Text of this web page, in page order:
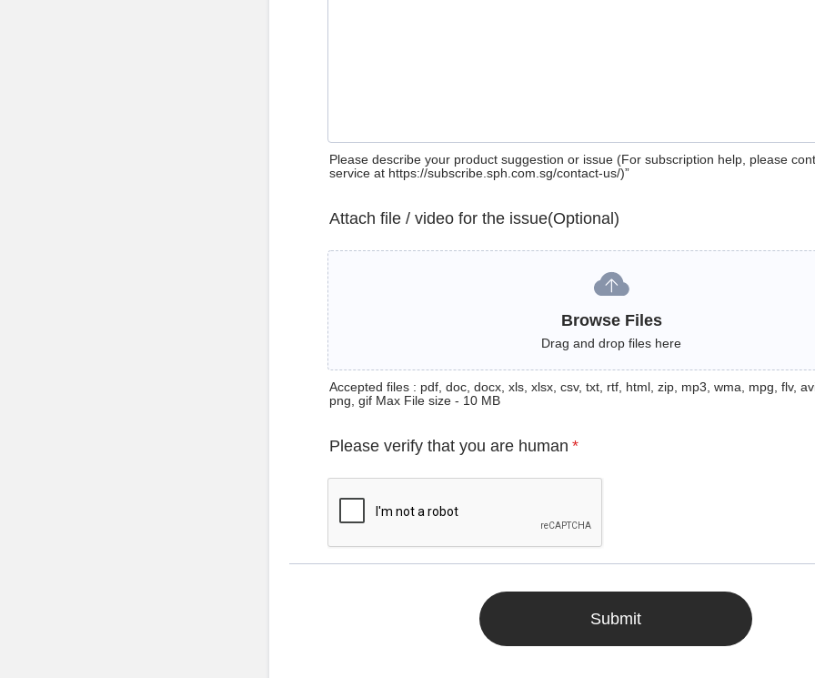
Please describe your product suggestion or issue (For subscription help, please
service at https://subscribe.sph.com.sg/contact-us/)”
Attach file / video for the issue(Optional)
Browse Files
Drag and drop files here
Accepted files : pdf, doc, docx, xls, xlsx, csv, txt, rtf, html, zip, mp3, wma, mpg, flv,
png, gif Max File size - 10 MB
Please verify that you are human *
Submit